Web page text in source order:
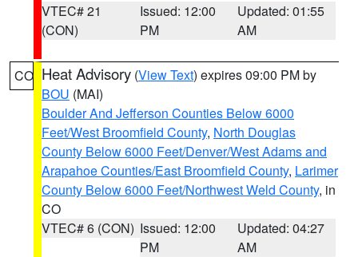
VTEC# 21
(CON)
Issued: 12:00
PM
Updated: 01:55
AM
CO Heat Advisory (View Text) expires 09:00 PM by
BOU (MAI)
Boulder And Jefferson Counties Below 6000
Feet/West Broomfield County, North Douglas
County Below 6000 Feet/Denver/West Adams and
Arapahoe Counties/East Broomfield County, Larimer
County Below 6000 Feet/Northwest Weld County, in
CO
VTEC# 6 (CON) Issued: 12:00
PM
Updated: 04:27
AM